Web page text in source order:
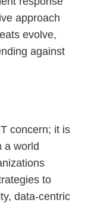
approach
evolve,
against
concern; it is
a world
to
data-centric